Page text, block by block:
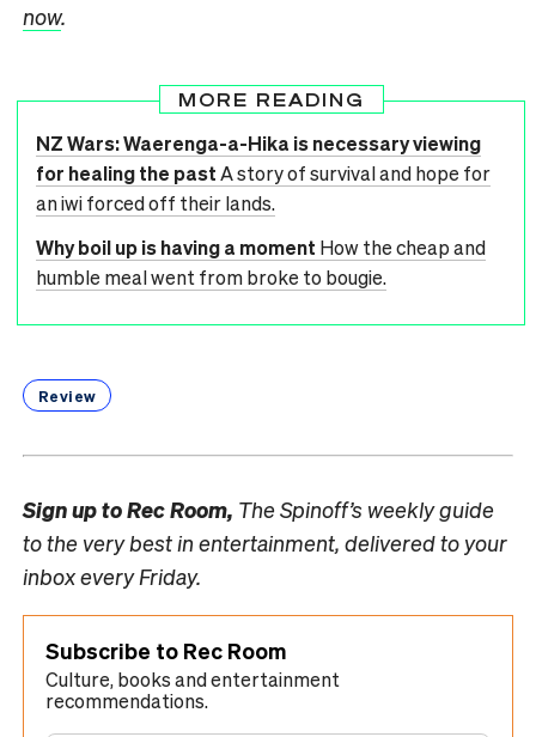
now.
MORE READING
NZ Wars: Waerenga-a-Hika is necessary viewing
for healing the pastA story of survival and hope for
an iwi forced off their lands.
Why boil up is having a moment How the cheap and
humble meal went from broke to bougie.
Review
Sign up toRec Room, The Spinoff’s weekly guide
to the very best in entertainment, delivered to your
inbox every Friday.
Subscribe to Rec Room
Culture, books and entertainment
recommendations.